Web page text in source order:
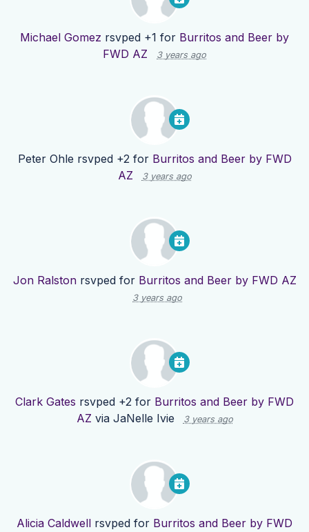
Michael Gomez rsvped +1 for Burritos and Beer by
FWD AZ
3 years ago
Peter Ohle rsvped +2 for Burritos and Beer by FWD
AZ
3 years ago
Jon Ralstonrsvped for Burritos and Beer by FWD AZ
3 years ago
Clark Gates rsvped +2 for Burritos and Beer by FWD
AZ via JaNelle Ivie 3 years ago
Alicia Caldwell rsvped for Burritos and Beer by FWD